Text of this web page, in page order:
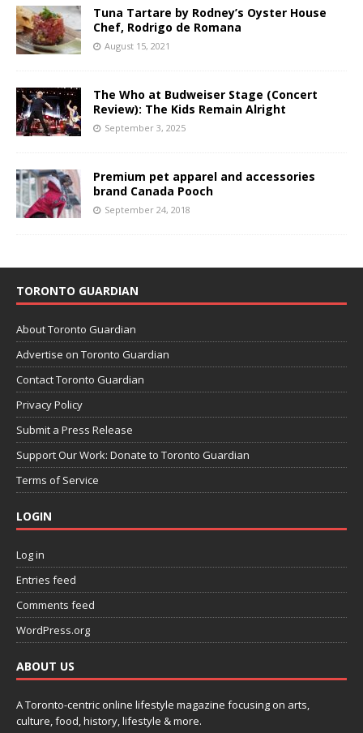
Tuna Tartare by Rodney’s Oyster House
Chef, Rodrigo de Romana
August 15, 2021
The Who at Budweiser Stage (Concert
Review): The Kids Remain Alright
September 3, 2025
Premium pet apparel and accessories
brand Canada Pooch
September 24, 2018
TORONTO GUARDIAN
About Toronto Guardian
Advertise on Toronto Guardian
Contact Toronto Guardian
Privacy Policy
Submit a Press Release
Support Our Work: Donate to Toronto Guardian
Terms of Service
LOGIN
Log in
Entries feed
Comments feed
WordPress.org
ABOUT US
A Toronto-centric online lifestyle magazine focusing on arts,
culture, food, history, lifestyle & more.